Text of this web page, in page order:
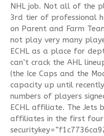
NHL job. Not all of the
3rd tier of professional
on Parent and Farm
not play very many
ECHL as a place for
can’t crack the AHL
(the Ice Caps and the
capacity up until
numbers of players
ECHL affiliate. The Jets
affiliates in the first four